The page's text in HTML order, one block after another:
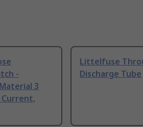
-
3
Current,
Littelfuse
Discharge Tube